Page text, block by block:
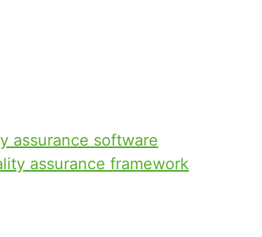
assurance software
assurance framework